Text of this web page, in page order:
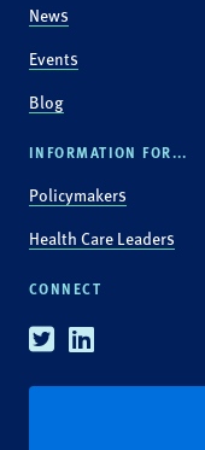
News
Events
Blog
INFORMATION FOR...
Policymakers
Health Care Leaders
CONNECT
TwitterLinkedin